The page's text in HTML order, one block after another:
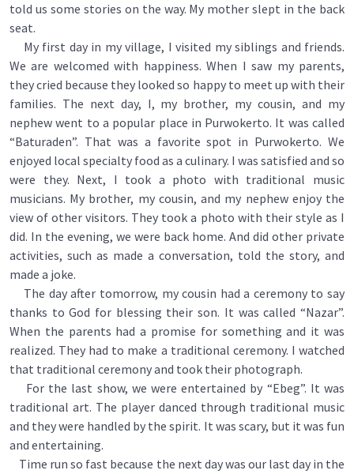
told us some stories on the way. My mother slept in the back
seat.
My first day in my village, I visited my siblings and friends.
We are welcomed with happiness. When I saw my parents,
they cried because they looked so happy to meet up with their
families. The next day, I, my brother, my cousin, and my
nephew went to a popular place in Purwokerto. It was called
“Baturaden”. That was a favorite spot in Purwokerto. We
enjoyed local specialty food as a culinary. I was satisfied and so
were they. Next, I took a photo with traditional music
musicians. My brother, my cousin, and my nephew enjoy the
view of other visitors. They took a photo with their style as I
did. In the evening, we were back home. And did other private
activities, such as made a conversation, told the story, and
made a joke.
The day after tomorrow, my cousin had a ceremony to say
thanks to God for blessing their son. It was called “Nazar”.
When the parents had a promise for something and it was
realized. They had to make a traditional ceremony. I watched
that traditional ceremony and took their photograph.
For the last show, we were entertained by “Ebeg”. It was
traditional art. The player danced through traditional music
and they were handled by the spirit. It was scary, but it was fun
and entertaining.
Time run so fast because the next day was our last day in the